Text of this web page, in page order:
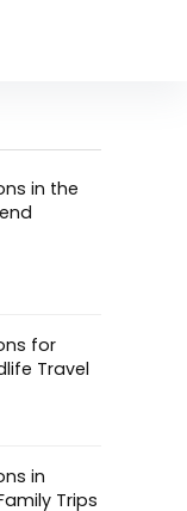
in the
for
Travel
in
Trips